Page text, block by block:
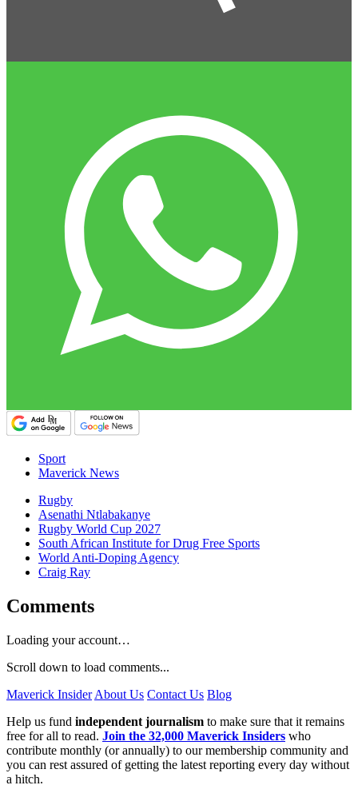
Sport
Maverick News
Rugby
Asenathi Ntlabakanye
Rugby World Cup 2027
South African Institute for Drug Free Sports
World Anti-Doping Agency
Craig Ray
Comments
Loading your account…
Scroll down to load comments...
Maverick Insider About Us Contact Us Blog
Help us fund independent journalism to make sure that it remains
free for all to read. Join the 32,000 Maverick Insiders who
contribute monthly (or annually) to our membership community and
you can rest assured of getting the latest reporting every day without
a hitch.